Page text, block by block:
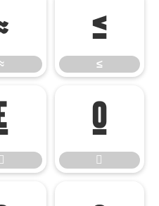
≤
≤


